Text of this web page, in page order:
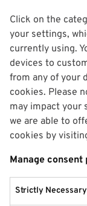
Click on the
your settings,
currently using.
devices to
from any of your
cookies. Please
may impact your
we are able to
cookies by
Manage
Strictly